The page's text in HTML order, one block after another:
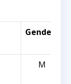
Gender
M